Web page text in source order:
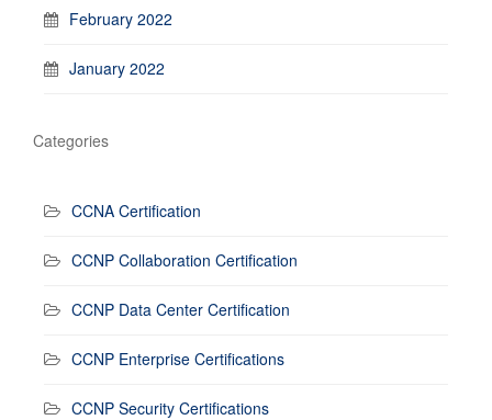
February 2022
January 2022
Categories
CCNA Certification
CCNP Collaboration Certification
CCNP Data Center Certification
CCNP Enterprise Certifications
CCNP Security Certifications